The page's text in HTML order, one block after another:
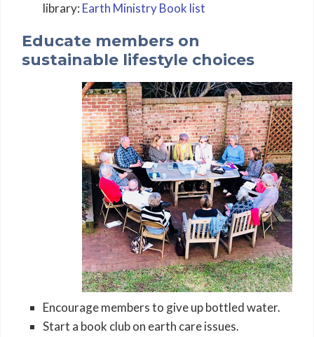
library: Earth Ministry Book list
Educate members on
sustainable lifestyle choices
Encourage members to give up bottled water.
Start a book club on earth care issues.